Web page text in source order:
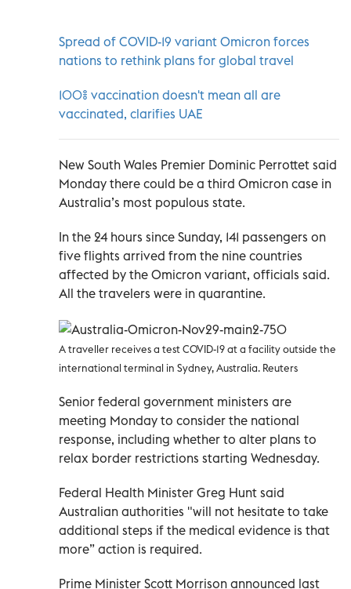
Spread of COVID-19 variant Omicron forces
nations to rethink plans for global travel
100% vaccination doesn't mean all are
vaccinated, clarifies UAE
New South Wales Premier Dominic Perrottet said
Monday there could be a third Omicron case in
Australia’s most populous state.
In the 24 hours since Sunday, 141 passengers on
five flights arrived from the nine countries
affected by the Omicron variant, officials said.
All the travelers were in quarantine.
A traveller receives a test COVID-19 at a facility outside the
international terminal in Sydney, Australia. Reuters
Senior federal government ministers are
meeting Monday to consider the national
response, including whether to alter plans to
relax border restrictions starting Wednesday.
Federal Health Minister Greg Hunt said
Australian authorities "will not hesitate to take
additional steps if the medical evidence is that
more” action is required.
Prime Minister Scott Morrison announced last